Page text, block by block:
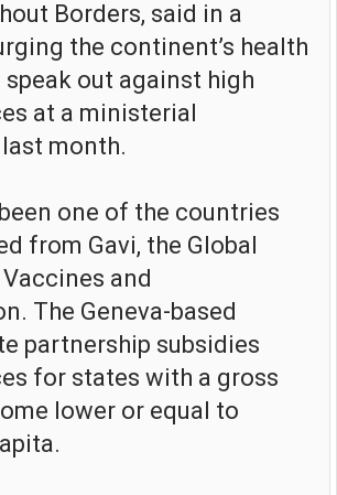
Borders, said in a
the continent’s health
out against high
at a ministerial
month.
one of the countries
from Gavi, the Global
and
The Geneva-based
partnership subsidies
for states with a gross
lower or equal to